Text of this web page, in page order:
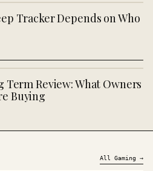
Tracker Depends on Who
Term Review: What Owners
Buying
All Gaming →